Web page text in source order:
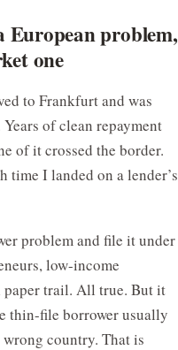
problem,
one
to Frankfurt and was
of clean repayment
of it crossed the border.
time I landed on a lender’s
problem and file it under
low-income
paper trail. All true. But it
thin-file borrower usually
country. That is